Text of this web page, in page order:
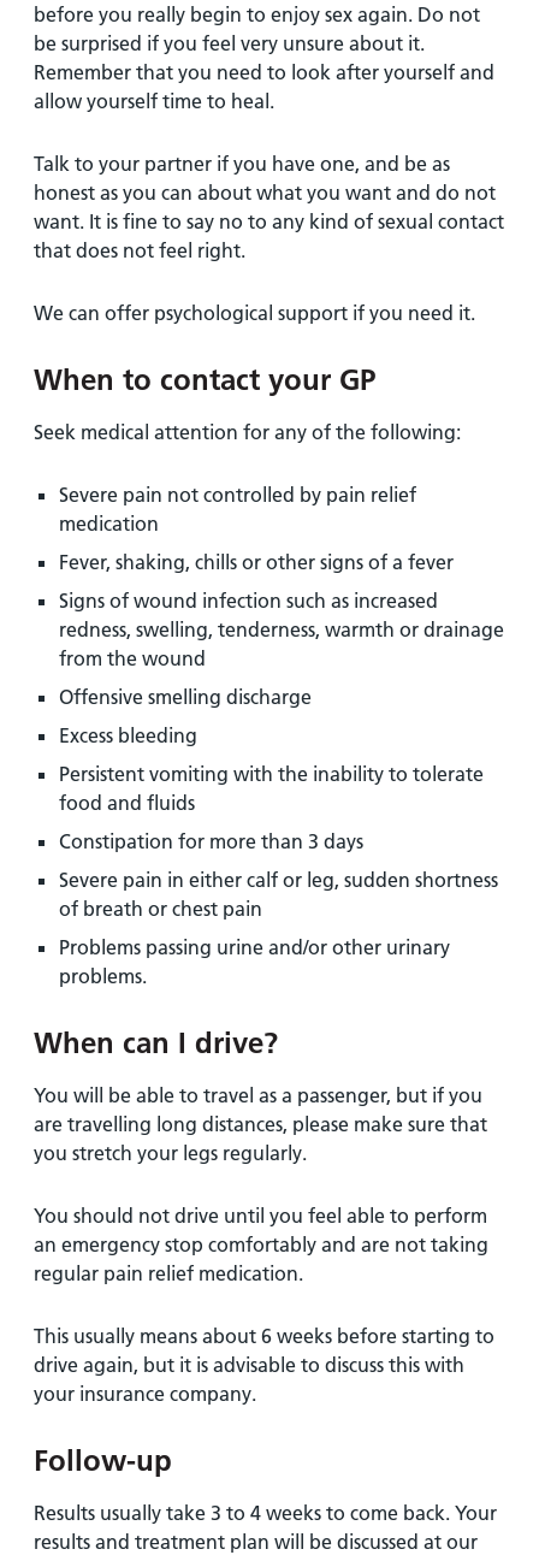
before you really begin to enjoy sex again. Do not
be surprised if you feel very unsure about it.
Remember that you need to look after yourself and
allow yourself time to heal.
Talk to your partner if you have one, and be as
honest as you can about what you want and do not
want. It is fine to say no to any kind of sexual contact
that does not feel right.
We can offer psychological support if you need it.
When to contact your GP
Seek medical attention for any of the following:
Severe pain not controlled by pain relief
medication
Fever, shaking, chills or other signs of a fever
Signs of wound infection such as increased
redness, swelling, tenderness, warmth or drainage
from the wound
Offensive smelling discharge
Excess bleeding
Persistent vomiting with the inability to tolerate
food and fluids
Constipation for more than 3 days
Severe pain in either calf or leg, sudden shortness
of breath or chest pain
Problems passing urine and/or other urinary
problems.
When can I drive?
You will be able to travel as a passenger, but if you
are travelling long distances, please make sure that
you stretch your legs regularly.
You should not drive until you feel able to perform
an emergency stop comfortably and are not taking
regular pain relief medication.
This usually means about 6 weeks before starting to
drive again, but it is advisable to discuss this with
your insurance company.
Follow-up
Results usually take 3 to 4 weeks to come back. Your
results and treatment plan will be discussed at our